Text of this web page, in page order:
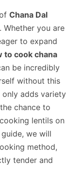
Chana Dal
Whether you are
to expand
to cook chana
be incredibly
without this
adds variety
chance to
lentils on
we will
method,
tender and